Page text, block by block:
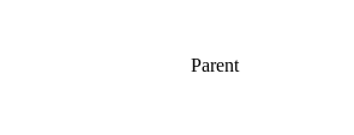
Parent